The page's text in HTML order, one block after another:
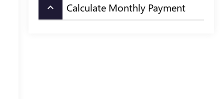
keyboard_arrow_up Calculate Monthly Payment